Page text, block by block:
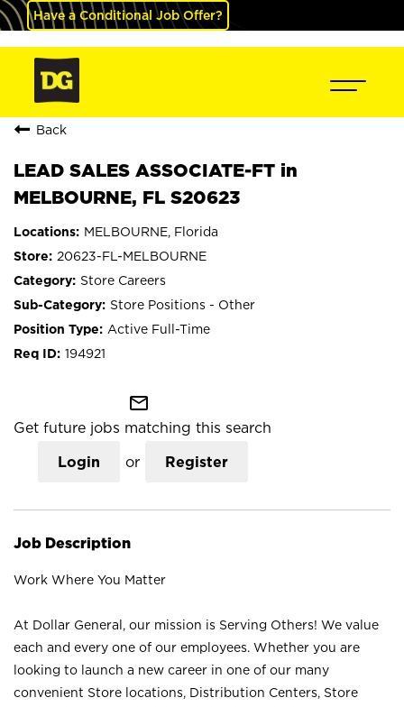
Have a Conditional Job Offer?
Back
LEAD SALES ASSOCIATE-FT in
MELBOURNE, FL S20623
MELBOURNE, Florida
20623-FL-MELBOURNE
Store Careers
Store Positions - Other
Active Full-Time
194921
mail_outline
Get future jobs matching this search
Login or Register
Job Description
Work Where You Matter
At Dollar General, our mission is Serving Others! We value
each and every one of our employees. Whether you are
looking to launch a new career in one of our many
convenient Store locations, Distribution Centers, Store